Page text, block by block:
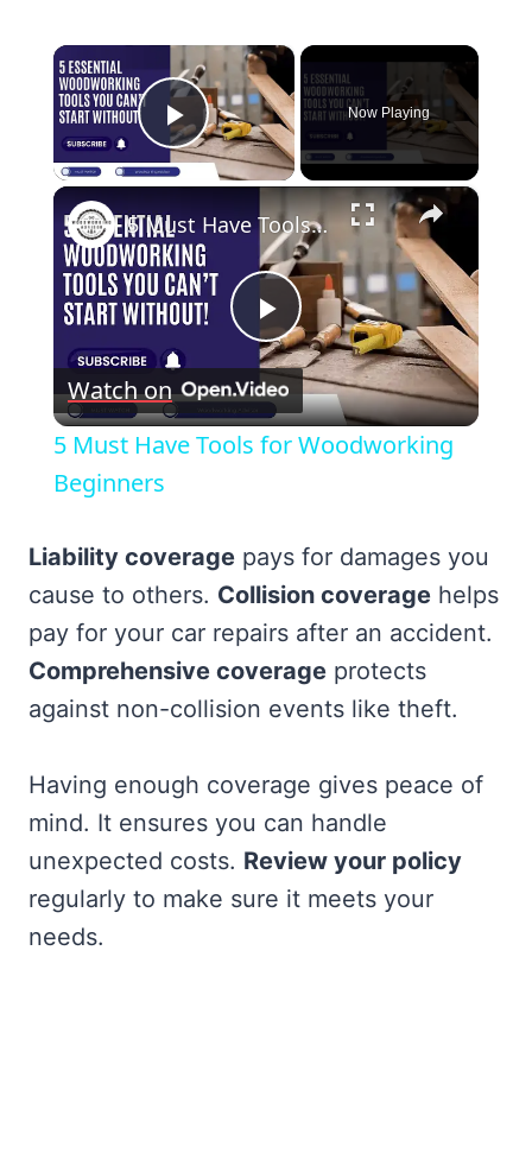
×
Play Video
Now Playing
×
Play
Video
5 Must Have Tools for Woodworking Beginners
Watch on
5 Must Have Tools for Woodworking
Beginners
Liability coverage pays for damages you
cause to others. Collision coverage helps
pay for your car repairs after an accident.
Comprehensive coverage protects
against non-collision events like theft.
Having enough coverage gives peace of
mind. It ensures you can handle
unexpected costs. Review your policy
regularly to make sure it meets your
needs.